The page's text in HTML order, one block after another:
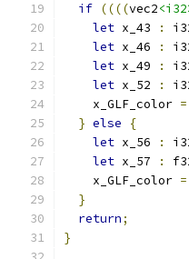
if ((((vec2
let x_43 :
let x_46 :
let x_49 :
let x_52 :
    x_GLF_color
=
} else
{
let x_56 :
let x_57 :
    x_GLF_color
=
}
return;
}